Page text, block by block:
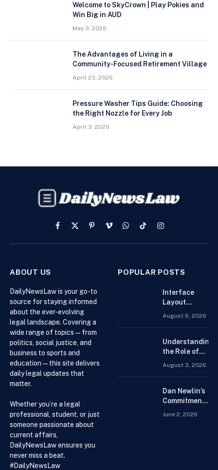
Welcome to SkyCrown | Play Pokies and
Win Big in AUD
May 3, 2026
The Advantages of Living in a
Community-Focused Retirement Village
April 23, 2026
Pressure Washer Tips Guide: Choosing
the Right Nozzle for Every Job
April 3, 2026
Facebook
X
PinterestVimeoWhatsApp
TikTokInstagram
ABOUT US
DailyNewsLaw is your go-to
source for staying informed
about the ever-evolving
legal landscape. Covering a
wide range of topics — from
politics, social justice, and
business to sports and
education — this site delivers
daily legal updates that
matter.
Whether you’re a legal
professional, student, or just
someone passionate about
current affairs,
DailyNewsLaw ensures you
never miss a beat.
#DailyNewsLaw
POPULAR POSTS
Interface
Layout
Trading
Platform for
August 6, 2026
Understanding
the Role of
Chain
August 3, 2026
Dan Newlin’s
Commitment
June 2, 2026